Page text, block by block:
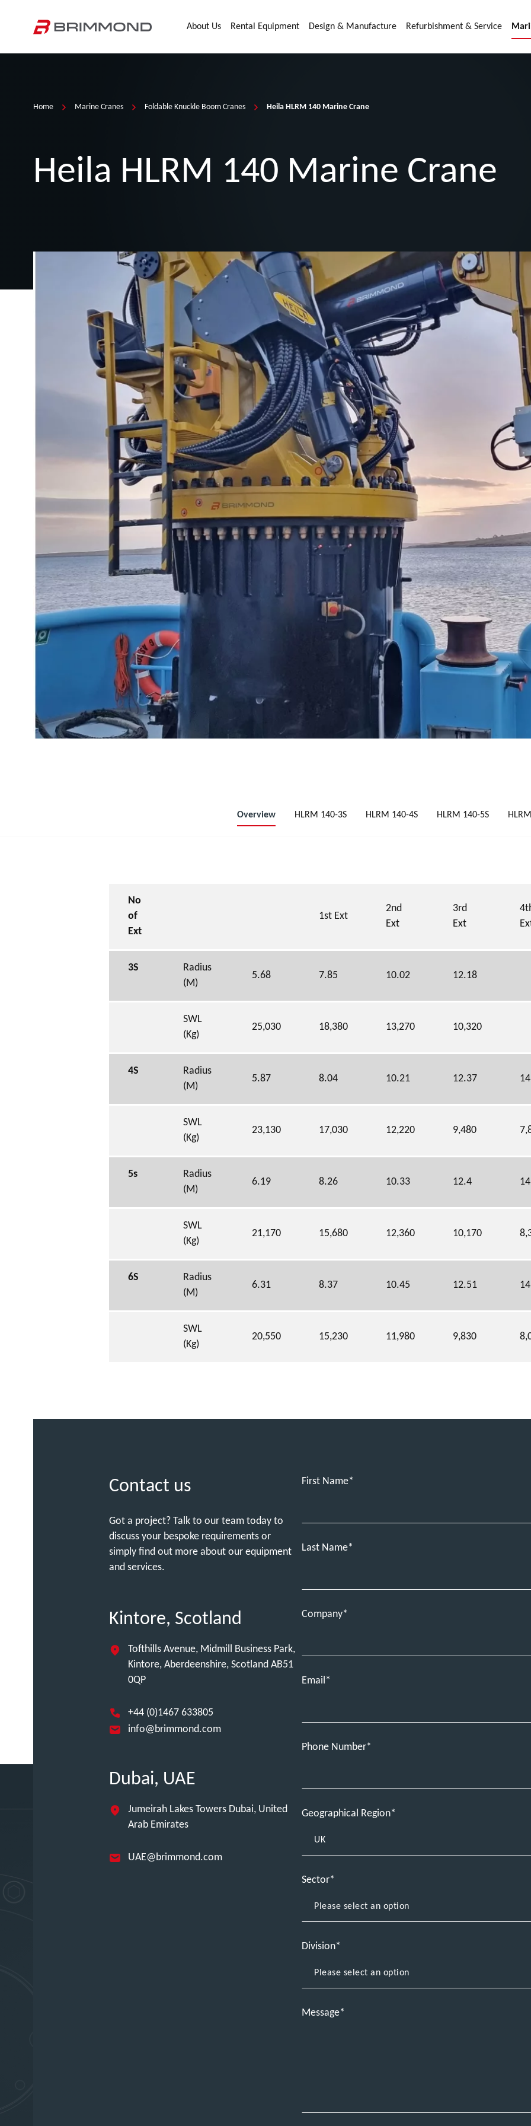
Home About Us Rental Equipment Design & Manufacture Refurbishment & Service
Home Marine Cranes Foldable Knuckle Boom Cranes Heila HLRM 140 Marine Crane
Heila HLRM 140 Marine Crane
Overview HLRM 140-3S HLRM 140-4S HLRM 140-5S
No
of
Ext
1st Ext
2nd
Ext
3rd
Ext
3S
Radius
(M)
5.68 7.85 10.02 12.18
SWL
(Kg)
25,030 18,380 13,270 10,320
4S
Radius
(M)
5.87 8.04 10.21 12.37
SWL
(Kg)
23,130 17,030 12,220 9,480
5s
Radius
(M)
6.19 8.26 10.33 12.4
SWL
(Kg)
21,170 15,680 12,360 10,170
6S
Radius
(M)
6.31 8.37 10.45 12.51
SWL
(Kg)
20,550 15,230 11,980 9,830
Contact us
Got a project? Talk to our team today to
discuss your bespoke requirements or
simply find out more about our equipment
and services.
Kintore, Scotland
Tofthills Avenue, Midmill Business Park,
Kintore, Aberdeenshire, Scotland AB51
0QP
+44 (0)1467 633805
info@brimmond.com
Dubai, UAE
Jumeirah Lakes Towers Dubai, United
Arab Emirates
UAE@brimmond.com
First Name
Last Name
Company
Email
Phone Number
Geographical Region
Sector
Division
Message